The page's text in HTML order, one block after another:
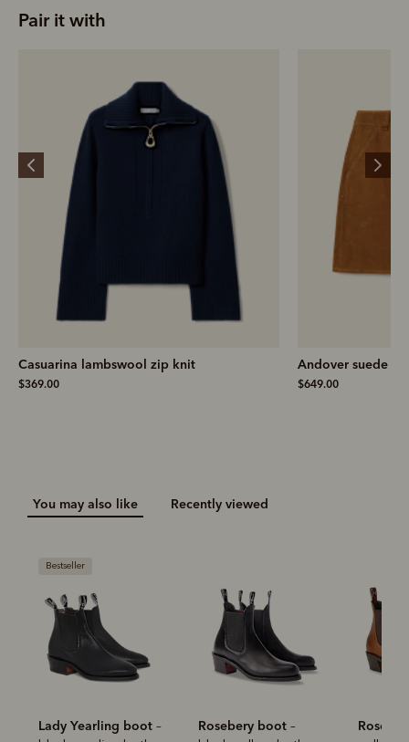
Pair it with
Casuarina lambswool zip knit
$369.00
Andover suede
$649.00
You may also like Recently viewed
Bestseller
Lady Yearling boot –
Rosebery boot –